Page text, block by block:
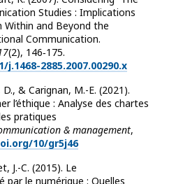
Studies : Implications
Within and Beyond the
Communication.
(2), 146‑175.
2885.2007.00290.x
& Carignan, M.-E. (2021).
l’éthique : Analyse des chartes
pratiques
& management,
10/gr5j46
J.-C. (2015). Le
par le numérique : Quelles